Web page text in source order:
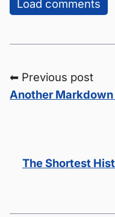
Load comments
⬅ Previous post
Another
The Shortest